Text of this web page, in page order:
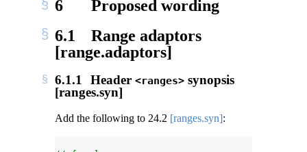
6
Proposed wording
6.1
Range adaptors
[range.adaptors]
6.1.1 Header <ranges>synopsis
[ranges.syn]
Add the following to 24.2 [ranges.syn]: